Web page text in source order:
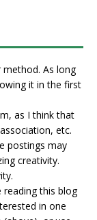
As long
it in the first
as I think that
etc.
postings may
creativity.
this blog
in one